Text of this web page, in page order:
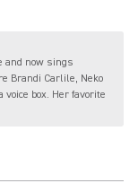
and now sings
Brandi Carlile, Neko
box. Her favorite